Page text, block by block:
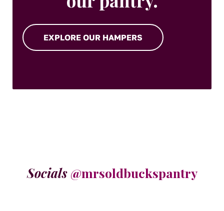
EXPLORE OUR HAMPERS
Socials @mrsoldbuckspantry